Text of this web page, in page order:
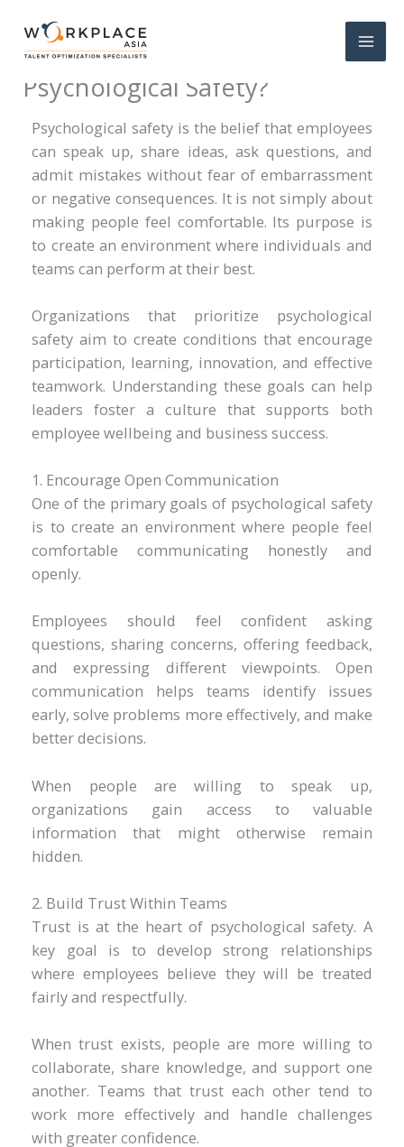
What Are the Main Goals of
Psychological Safety?
Psychological safety is the belief that employees
can speak up, share ideas, ask questions, and
admit mistakes without fear of embarrassment
or negative consequences. It is not simply about
making people feel comfortable. Its purpose is
to create an environment where individuals and
teams can perform at their best.
Organizations that prioritize psychological
safety aim to create conditions that encourage
participation, learning, innovation, and effective
teamwork. Understanding these goals can help
leaders foster a culture that supports both
employee wellbeing and business success.
1. Encourage Open Communication
One of the primary goals of psychological safety
is to create an environment where people feel
comfortable communicating honestly and
openly.
Employees should feel confident asking
questions, sharing concerns, offering feedback,
and expressing different viewpoints. Open
communication helps teams identify issues
early, solve problems more effectively, and make
better decisions.
When people are willing to speak up,
organizations gain access to valuable
information that might otherwise remain
hidden.
2. Build Trust Within Teams
Trust is at the heart of psychological safety. A
key goal is to develop strong relationships
where employees believe they will be treated
fairly and respectfully.
When trust exists, people are more willing to
collaborate, share knowledge, and support one
another. Teams that trust each other tend to
work more effectively and handle challenges
with greater confidence.